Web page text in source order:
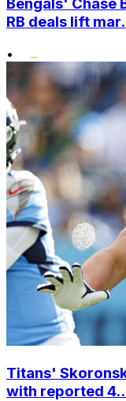
RB deals lift
•
Titans'
with reported